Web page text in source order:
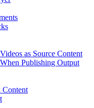
as Source Content
Publishing Output
Content